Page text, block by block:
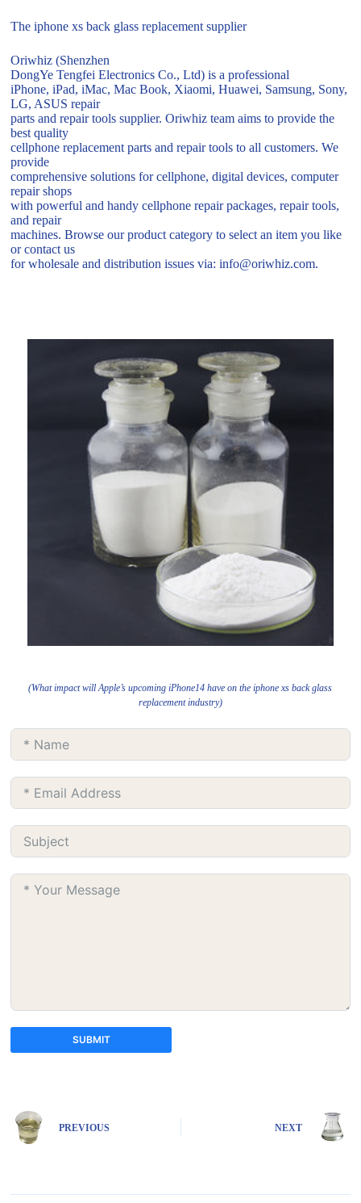
The iphone xs back glass replacement supplier
Oriwhiz (Shenzhen
DongYe Tengfei Electronics Co., Ltd) is a professional
iPhone, iPad, iMac, Mac Book, Xiaomi, Huawei, Samsung, Sony,
LG, ASUS repair
parts and repair tools supplier. Oriwhiz team aims to provide the
best quality
cellphone replacement parts and repair tools to all customers. We
provide
comprehensive solutions for cellphone, digital devices, computer
repair shops
with powerful and handy cellphone repair packages, repair tools,
and repair
machines. Browse our product category to select an item you like
or contact us
for wholesale and distribution issues via: info@oriwhiz.com.
(What impact will Apple’s upcoming iPhone14 have on the iphone xs back glass
replacement industry)
SUBMIT
e
i
PREVIOUS NEXT